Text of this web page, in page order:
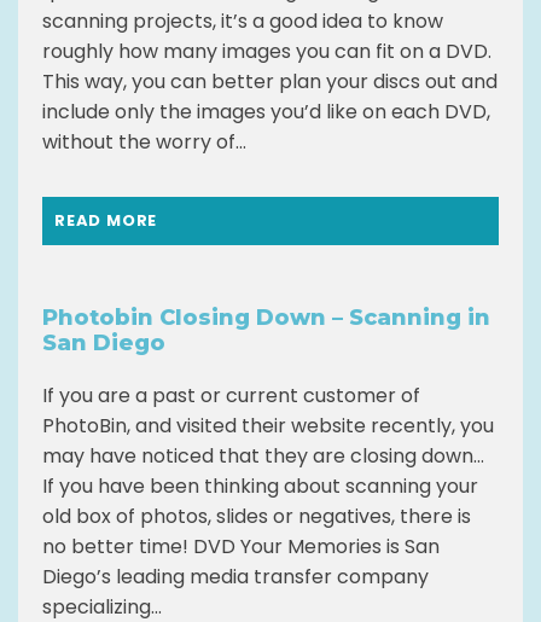
scanning projects, it’s a good idea to know
roughly how many images you can fit on a DVD.
This way, you can better plan your discs out and
include only the images you’d like on each DVD,
without the worry of...
READ MORE
Photobin Closing Down – Scanning in
San Diego
If you are a past or current customer of
PhotoBin, and visited their website recently, you
may have noticed that they are closing down…
If you have been thinking about scanning your
old box of photos, slides or negatives, there is
no better time! DVD Your Memories is San
Diego’s leading media transfer company
specializing...